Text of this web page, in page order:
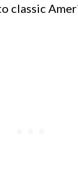
classic